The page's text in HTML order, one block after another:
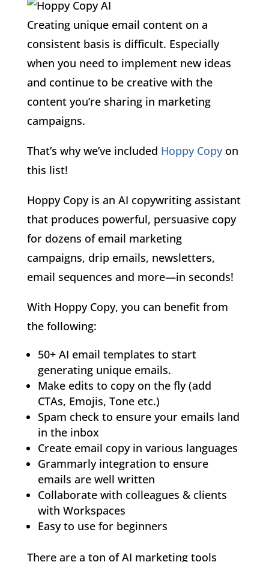
Creating unique email content on a
consistent basis is difficult. Especially
when you need to implement new ideas
and continue to be creative with the
content you’re sharing in marketing
campaigns.
That’s why we’ve included Hoppy Copyon
this list!
Hoppy Copy is an AI copywriting assistant
that produces powerful, persuasive copy
for dozens of email marketing
campaigns, drip emails, newsletters,
email sequences and more—in seconds!
With Hoppy Copy, you can benefit from
the following:
50+ AI email templates to start
generating unique emails.
Make edits to copy on the fly (add
CTAs, Emojis, Tone etc.)
Spam check to ensure your emails land
in the inbox
Create email copy in various languages
Grammarly integration to ensure
emails are well written
Collaborate with colleagues & clients
with Workspaces
Easy to use for beginners
There are a ton of AI marketing tools